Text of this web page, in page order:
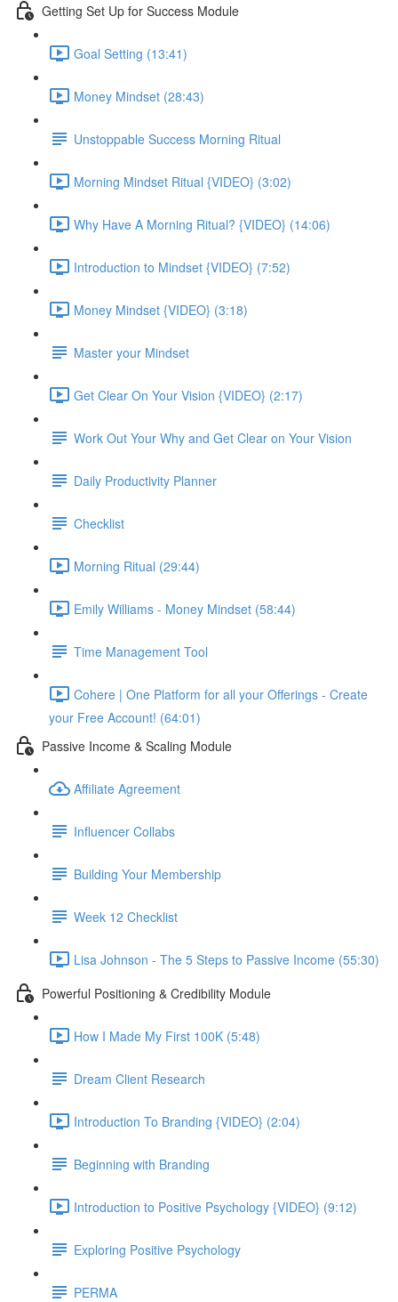
Getting Set Up for Success Module
Goal Setting (13:41)
Money Mindset (28:43)
Unstoppable Success Morning Ritual
Morning Mindset Ritual {VIDEO} (3:02)
Why Have A Morning Ritual? {VIDEO} (14:06)
Introduction to Mindset {VIDEO} (7:52)
Money Mindset {VIDEO} (3:18)
Master your Mindset
Get Clear On Your Vision {VIDEO} (2:17)
Work Out Your Why and Get Clear on Your Vision
Daily Productivity Planner
Checklist
Morning Ritual (29:44)
Emily Williams - Money Mindset (58:44)
Time Management Tool
Cohere | One Platform for all your Offerings - Create
your Free Account! (64:01)
Passive Income & Scaling Module
Affiliate Agreement
Influencer Collabs
Building Your Membership
Week 12 Checklist
Lisa Johnson - The 5 Steps to Passive Income (55:30)
Powerful Positioning & Credibility Module
How I Made My First 100K (5:48)
Dream Client Research
Introduction To Branding {VIDEO} (2:04)
Beginning with Branding
Introduction to Positive Psychology {VIDEO} (9:12)
Exploring Positive Psychology
PERMA